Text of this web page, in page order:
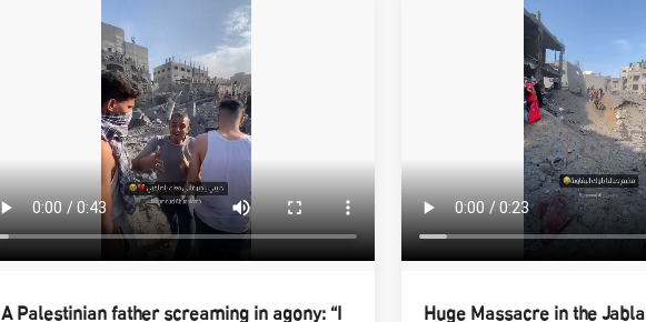
Huge Massacre in the
A Palestinian father screaming in agony: “I